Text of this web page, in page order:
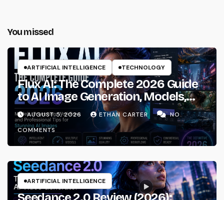
You missed
ARTIFICIAL INTELLIGENCE TECHNOLOGY
Flux AI: The Complete 2026 Guide
to AI Image Generation, Models,
Prompting & Professional
Workflows
AUGUST 5, 2026 ETHAN CARTER
NO
COMMENTS
ARTIFICIAL INTELLIGENCE